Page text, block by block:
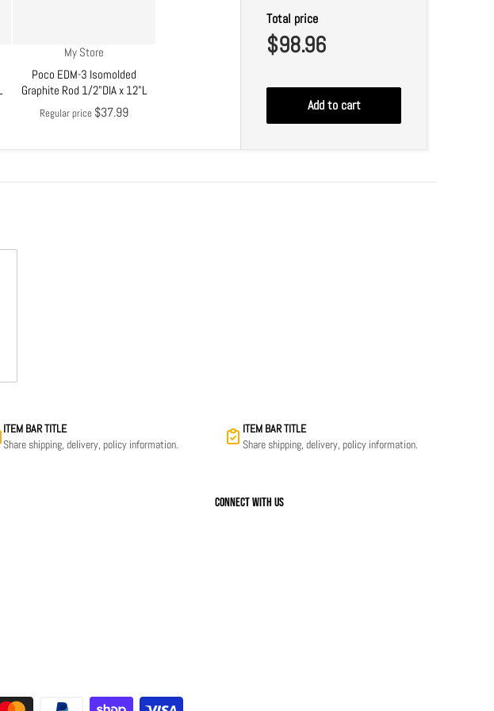
Vendor:
My Store
Poco EDM-3 Isomolded
Graphite Rod 1/2"DIA x 12"L
Regular price $37.99
Total price
$98.96
Add to cart
ITEM BAR TITLE
Share shipping, delivery, policy information.
ITEM BAR TITLE
Share shipping, delivery, policy information.
Connect with us